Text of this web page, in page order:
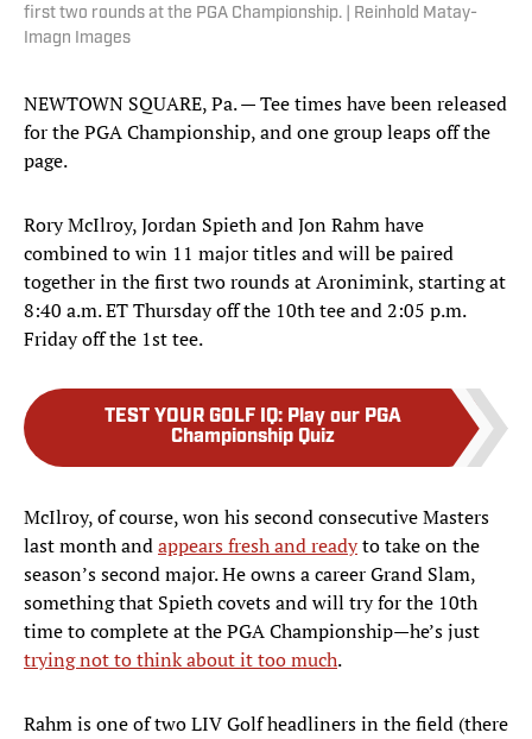
first two rounds at the PGA Championship. | Reinhold Matay-
Imagn Images
NEWTOWN SQUARE, Pa. — Tee times have been released
for the PGA Championship, and one group leaps off the
page.
Rory McIlroy, Jordan Spieth and Jon Rahm have
combined to win 11 major titles and will be paired
together in the first two rounds at Aronimink, starting at
8:40 a.m. ET Thursday off the 10th tee and 2:05 p.m.
Friday off the 1st tee.
TEST YOUR GOLF IQ: Play our PGA
Championship Quiz
McIlroy, of course, won his second consecutive Masters
last month andappears fresh and readyto take on the
season’s second major. He owns a career Grand Slam,
something that Spieth covets and will try for the 10th
time to complete at the PGA Championship—he’s just
trying not to think about it too much.
Rahm is one of two LIV Golf headliners in the field (there